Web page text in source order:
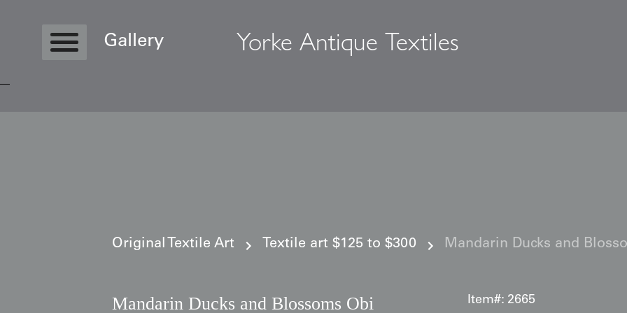
Gallery Yorke Antique Textiles
Original Textile Art Textile art $125 to $300 Mandarin Ducks and
Mandarin Ducks and Blossoms Obi
Item#: 2665